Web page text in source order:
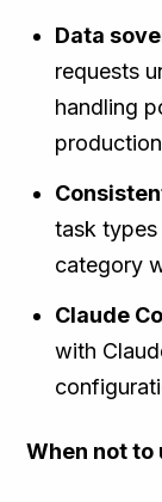
Data
requests
handling
task
category
Claude
with
When not to